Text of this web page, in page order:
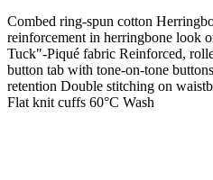
Combed ring-spun cotton
reinforcement in herringbone look
Tuck"-Piqué fabric Reinforced,
button tab with tone-on-tone
retention Double stitching on
Flat knit cuffs 60°C Wash